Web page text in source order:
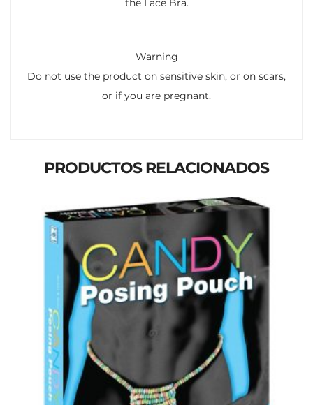
the Lace Bra.
Warning
Do not use the product on sensitive skin, or on scars,
or if you are pregnant.
PRODUCTOS RELACIONADOS